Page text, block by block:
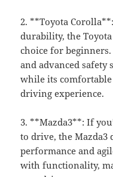
2. **Toyota
durability, the
choice for
and advanced safety
while its comfortable
driving experience.
3. **Mazda3**: If
to drive, the
performance and
with functionality,